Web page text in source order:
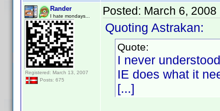
Rander
I hate mondays...
Registered: March 13, 2007
Posts: 675
Posted: March 6, 2008
Quoting Astrakan:
Quote:
I never
IE does what it
[...]